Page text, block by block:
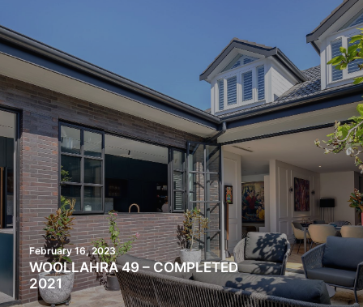
February 16, 2023
WOOLLAHRA 49 – COMPLETED
2021